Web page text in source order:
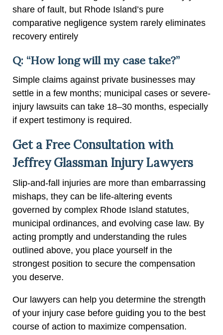
share of fault, but Rhode Island’s pure
comparative negligence system rarely eliminates
recovery entirely
Q: “How long will my case take?”
Simple claims against private businesses may
settle in a few months; municipal cases or severe-
injury lawsuits can take 18–30 months, especially
if expert testimony is required.
Get a Free Consultation with
Jeffrey Glassman Injury Lawyers
Slip-and-fall injuries are more than embarrassing
mishaps, they can be life-altering events
governed by complex Rhode Island statutes,
municipal ordinances, and evolving case law. By
acting promptly and understanding the rules
outlined above, you place yourself in the
strongest position to secure the compensation
you deserve.
Our lawyers can help you determine the strength
of your injury case before guiding you to the best
course of action to maximize compensation.